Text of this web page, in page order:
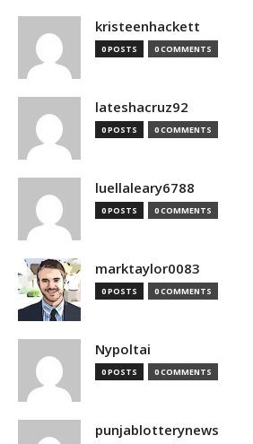
kristeenhackett
0 POSTS 0 COMMENTS
lateshacruz92
0 POSTS 0 COMMENTS
luellaleary6788
0 POSTS 0 COMMENTS
marktaylor0083
0 POSTS 0 COMMENTS
Nypoltai
0 POSTS 0 COMMENTS
punjablotterynews